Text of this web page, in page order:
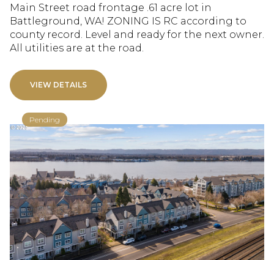
Main Street road frontage .61 acre lot in
Battleground, WA! ZONING IS RC according to
county record. Level and ready for the next owner.
All utilities are at the road.
VIEW DETAILS
Pending